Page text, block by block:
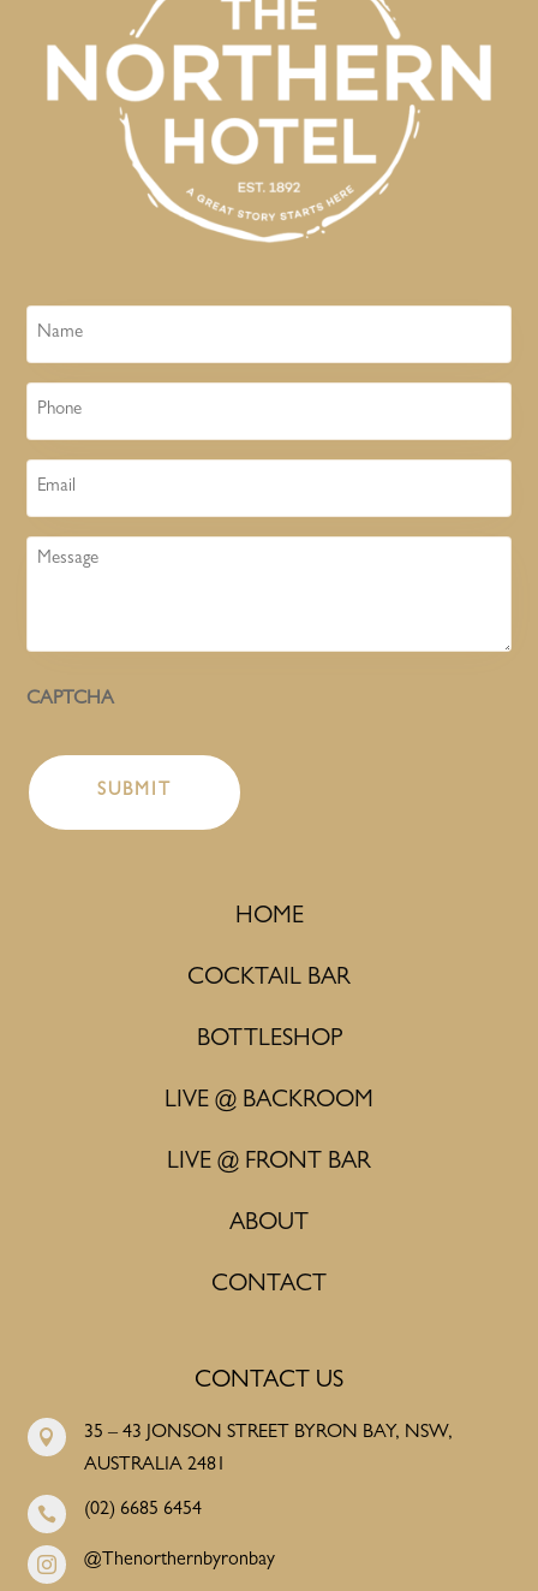
Name
Phone
Email
Message
CAPTCHA
HOME
COCKTAIL BAR
BOTTLESHOP
LIVE @ BACKROOM
LIVE @ FRONT BAR
ABOUT
CONTACT
CONTACT US

35 – 43 JONSON STREET BYRON BAY, NSW,
AUSTRALIA 2481
 (02) 6685 6454
 @Thenorthernbyronbay